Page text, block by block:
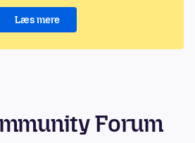
Læs mere
Forum